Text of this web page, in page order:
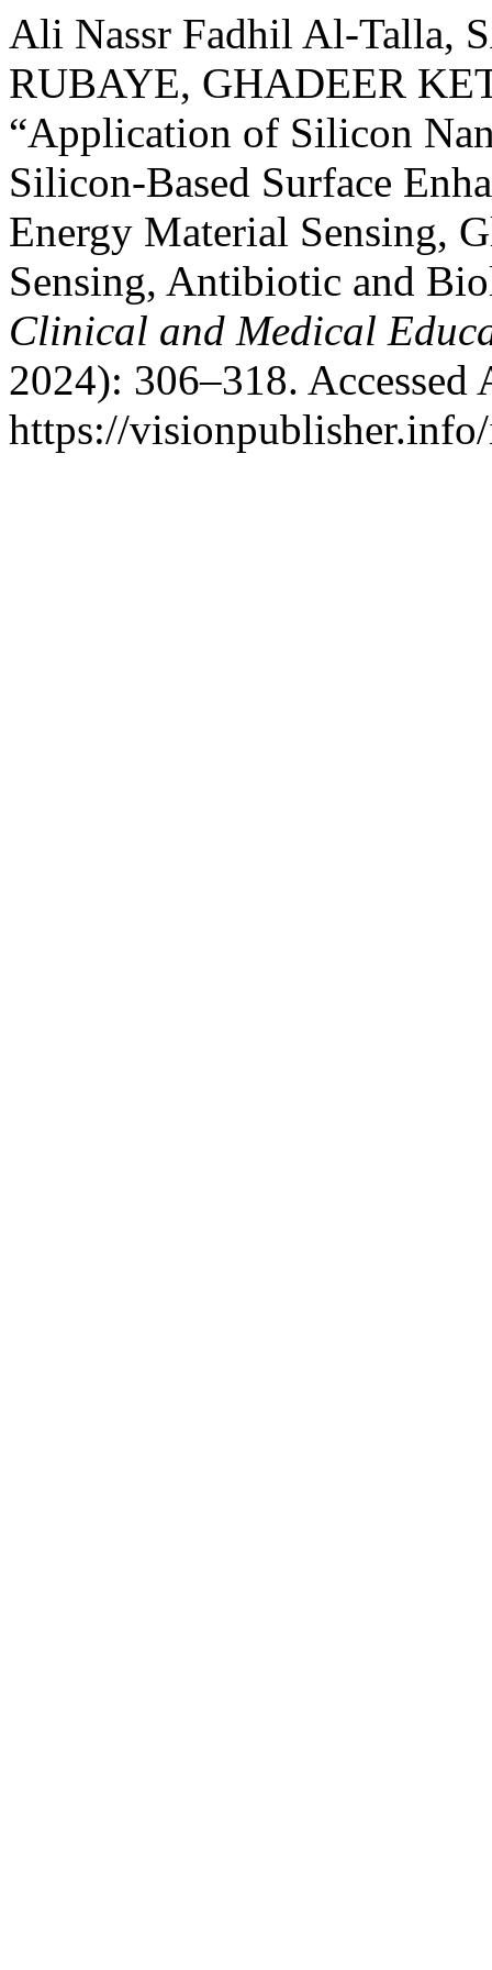
Ali Nassr Fadhil Al-Talla,
RUBAYE, GHADEER
“Application of Silicon
Silicon-Based Surface
Energy Material Sensing,
Sensing, Antibiotic and
Clinical and Medical
2024): 306–318. Accessed
https://